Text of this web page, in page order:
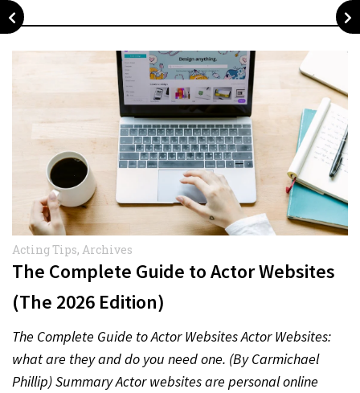
Acting Tips, Archives
The Complete Guide to Actor Websites
(The 2026 Edition)
The Complete Guide to Actor Websites Actor Websites:
what are they and do you need one. (By Carmichael
Phillip) Summary Actor websites are personal online